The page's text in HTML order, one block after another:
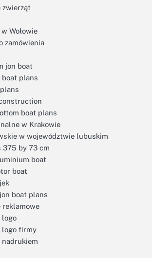
zwierząt
Wołowie
zamówienia
jon boat
boat plans
boat plans
w Krakowie
w województwie lubuskim
375 by 73 cm
boat
boat
boat plans
reklamowe
logo
logo firmy